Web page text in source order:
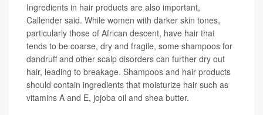
Ingredients in hair products are also important,
Callender said. While women with darker skin tones,
particularly those of African descent, have hair that
tends to be coarse, dry and fragile, some shampoos for
dandruff and other scalp disorders can further dry out
hair, leading to breakage. Shampoos and hair products
should contain ingredients that moisturize hair such as
vitamins A and E, jojoba oil and shea butter.